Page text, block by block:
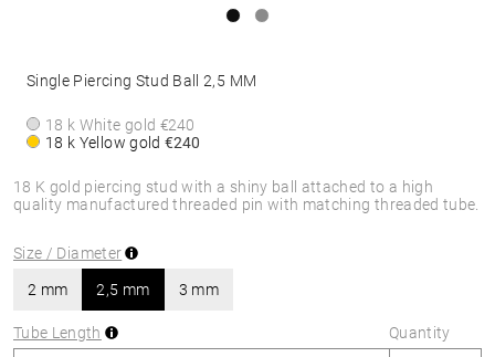
18 K gold piercing stud with a shiny ball attached to a high
quality manufactured threaded pin with matching threaded tube.
Single Piercing Stud Ball 2,5 MM
18 k White gold €240
18 k Yellow gold €240
Size / Diameter
2 mm 2,5 mm 3 mm
Tube Length Quantity